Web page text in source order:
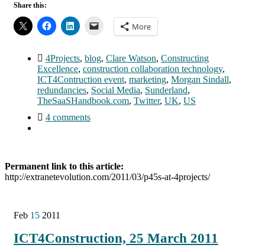
Share this:
More
4Projects, blog, Clare Watson, Constructing
Excellence, construction collaboration technology,
ICT4Contruction event, marketing, Morgan Sindall,
redundancies, Social Media, Sunderland,
TheSaaSHandbook.com, Twitter, UK, US
4 comments
Permanent link to this article:
http://extranetevolution.com/2011/03/p45s-at-4projects/
Feb 15 2011
ICT4Construction, 25 March 2011